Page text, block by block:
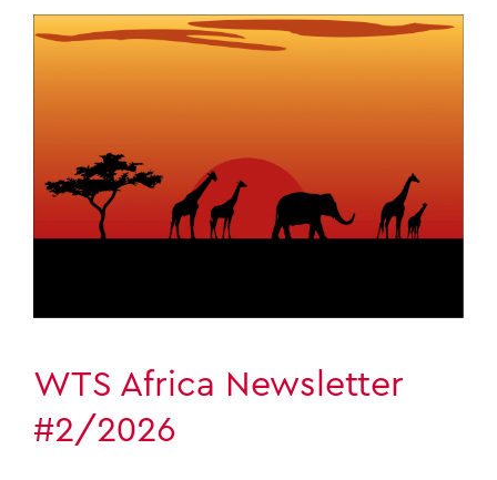
WTS Africa Newsletter
#2/2026